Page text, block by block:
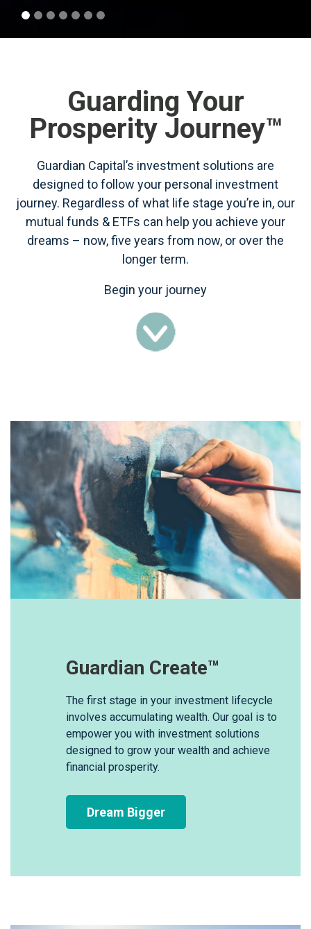
Guarding Your
Prosperity Journey™
Guardian Capital’s investment solutions are
designed to follow your personal investment
journey. Regardless of what life stage you’re in, our
mutual funds & ETFs can help you achieve your
dreams – now, five years from now, or over the
longer term.
Begin your journey
Guardian Create™
The first stage in your investment lifecycle
involves accumulating wealth. Our goal is to
empower you with investment solutions
designed to grow your wealth and achieve
financial prosperity.
Dream Bigger